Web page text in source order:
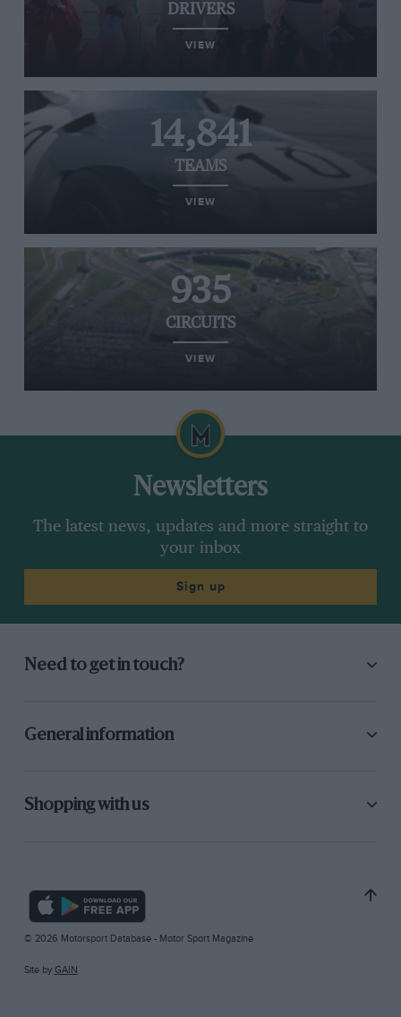
DRIVERS
VIEW
14,841
TEAMS
VIEW
935
CIRCUITS
VIEW
Newsletters
The latest news, updates and more straight to
your inbox
Sign up
Need to get in touch?
General information
Shopping with us
© 2026 Motorsport Database - Motor Sport Magazine
Site by GAIN